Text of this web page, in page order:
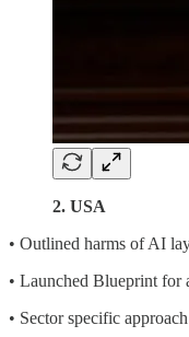
2. USA
• Outlined harms of AI
• Launched Blueprint
• Sector specific